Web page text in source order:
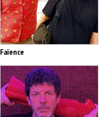
Faïence